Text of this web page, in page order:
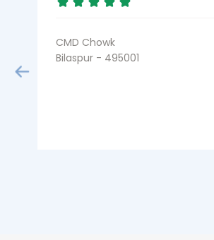
CMD Chowk
Bilaspur - 495001